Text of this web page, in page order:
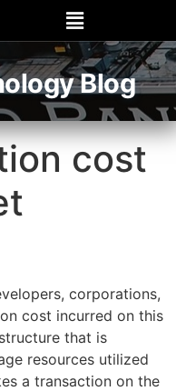
Blog
cost
corporations,
cost incurred on this
that is
resources utilized
a transaction on the